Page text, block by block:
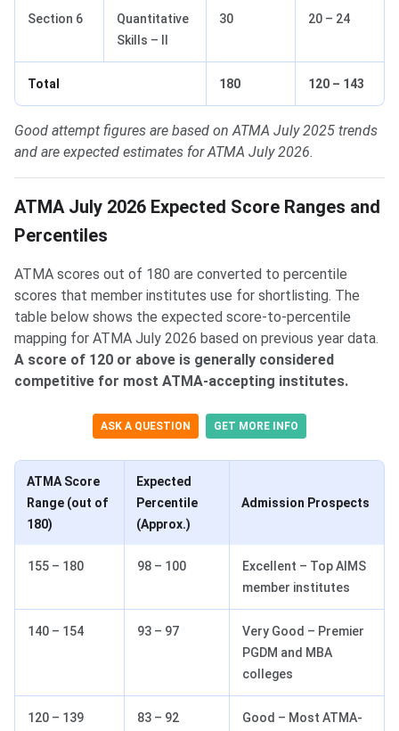
Section 6
Quantitative
Skills – II
30 20 – 24
Total 180 120 – 143
Good attempt figures are based on ATMA July 2025 trends
and are expected estimates for ATMA July 2026.
ATMA July 2026 Expected Score Ranges and
Percentiles
ATMA scores out of 180 are converted to percentile
scores that member institutes use for shortlisting. The
table below shows the expected score-to-percentile
mapping for ATMA July 2026 based on previous year data.
A score of 120 or above is generally considered
competitive for most ATMA-accepting institutes.
ASK A QUESTION GET MORE INFO
ATMA Score
Range (out of
180)
Expected
Percentile
(Approx.)
Admission Prospects
155 – 180 98 – 100
Excellent – Top AIMS
member institutes
140 – 154 93 – 97
Very Good – Premier
PGDM and MBA
colleges
120 – 139 83 – 92
Good – Most ATMA-